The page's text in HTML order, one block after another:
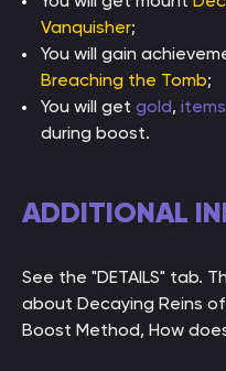
Vanquisher;
You will gain
Breaching the Tomb;
You will get gold, items
during boost.
ADDITIONAL
See the "DETAILS" tab.
about Decaying Reins
Boost Method, How